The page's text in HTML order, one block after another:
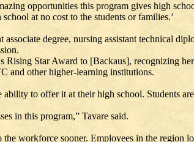
opportunities this program gives high
at no cost to the students or families.’
degree, nursing assistant technical
Star Award to [Backaus], recognizing
and other higher-learning institutions.
to offer it at their high school. Students
in this program,” Tavare said.
workforce sooner. Employees in the region